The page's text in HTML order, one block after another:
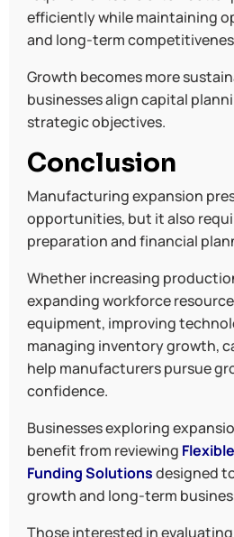
efficiently while maintaining
and long-term
Growth becomes more
businesses align capital
strategic objectives.
Conclusion
Manufacturing expansion
opportunities, but it also
preparation and financial
Whether increasing
expanding workforce
equipment, improving
managing inventory growth,
help manufacturers pursue
confidence.
Businesses exploring
benefit from reviewing
Funding Solutionsdesigned
growth and long-term
Those interested in